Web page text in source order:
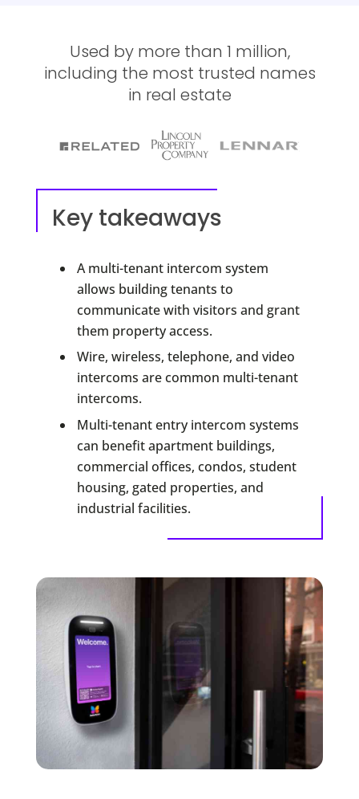
Used by more than 1 million,
including the most trusted names
in real estate
Key takeaways
A multi-tenant intercom system
allows building tenants to
communicate with visitors and grant
them property access.
Wire, wireless, telephone, and video
intercoms are common multi-tenant
intercoms.
Multi-tenant entry intercom systems
can benefit apartment buildings,
commercial offices, condos, student
housing, gated properties, and
industrial facilities.